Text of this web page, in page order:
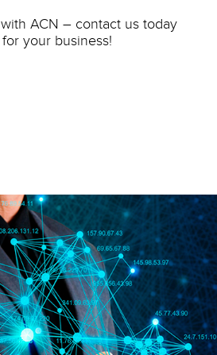
ACN – contact us today
your business!